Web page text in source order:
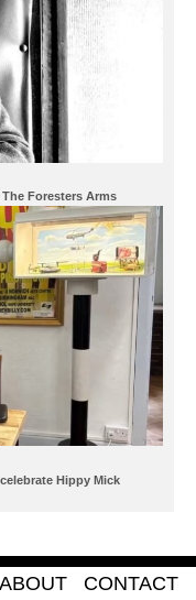
Foresters Arms
Hippy Mick
ABOUT CONTACT